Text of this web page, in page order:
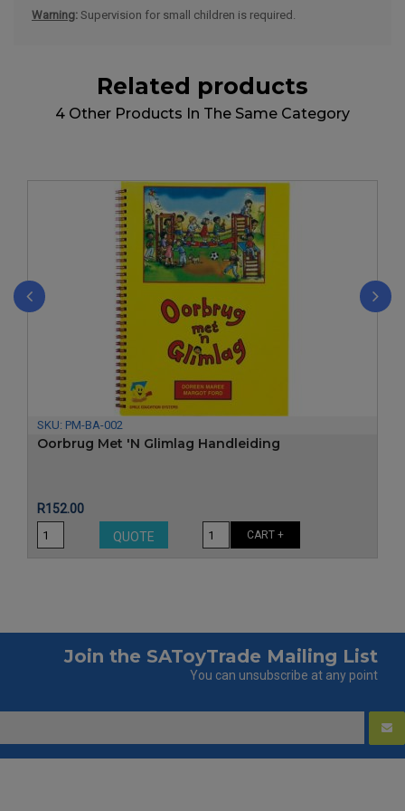
Warning: Supervision for small children is required.
Related products
4 Other Products In The Same Category
SKU: PM-BA-002
Oorbrug Met 'n Glimlag Handleiding
Price
R152.00
QUOTE
CART +
Join the SAToyTrade Mailing List
You can unsubscribe at any point